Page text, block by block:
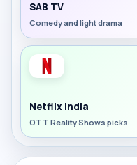
SAB TV
Comedy and light drama
Netflix India
OTT Reality Shows picks